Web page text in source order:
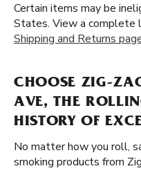
Certain items may be
States. View a complete
Shipping and Returns
CHOOSE ZIG-
AVE, THE
HISTORY OF
No matter how you roll,
smoking products from